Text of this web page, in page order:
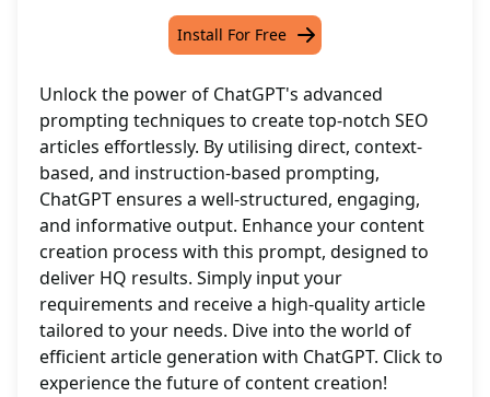
Install For Free
Unlock the power of ChatGPT's advanced
prompting techniques to create top-notch SEO
articles effortlessly. By utilising direct, context-
based, and instruction-based prompting,
ChatGPT ensures a well-structured, engaging,
and informative output. Enhance your content
creation process with this prompt, designed to
deliver HQ results. Simply input your
requirements and receive a high-quality article
tailored to your needs. Dive into the world of
efficient article generation with ChatGPT. Click to
experience the future of content creation!